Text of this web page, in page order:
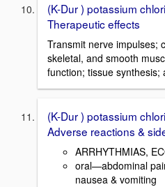
(K-Dur ) potassium
Therapeutic effects
Transmit nerve impulses;
skeletal, and smooth
function; tissue synthesis;
(K-Dur ) potassium
Adverse reactions &
ARRHYTHMIAS,
oral—abdominal
nausea & vomiting